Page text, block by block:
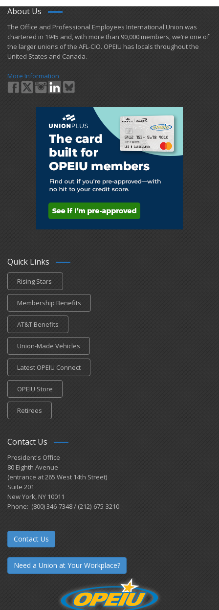
About Us
​The Office and Professional Employees International Union was
chartered in 1945 and​, with more than ​90,000 members, we’re one of
the larger unions of the AFL-CIO. OPEIU has locals ​throughout the
United States and Canada.
More Information
Quick Links
Rising Stars
Membership Benefits
AT&T Benefits
Union-Made Vehicles
Latest OPEIU Connect
OPEIU Store
Retirees
Contact Us
President's Office
80 Eighth Avenue
(entrance at 265 West 14th Street)
Suite 201
New York, NY 10011
Phone: (800) 346-7348 / (212)-675-3210
Contact Us
Need a Union at Your Workplace?